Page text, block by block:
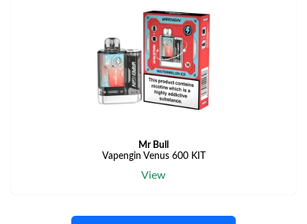
Mr Bull
Vapengin Venus 600 KIT
View